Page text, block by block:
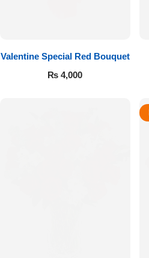
Valentine Special Red Bouquet
₨ 4,000